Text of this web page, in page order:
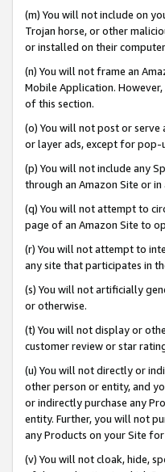
(m) You will not include on
Trojan horse, or other
or installed on their
(n) You will not frame an
Mobile Application.
of this section.
(o) You will not post or
or layer ads, except for pop-
(p) You will not include any
through an Amazon Site or
(q) You will not attempt to
page of an Amazon Site to
(r) You will not attempt to
any site that participates in
(s) You will not artificially
or otherwise.
(t) You will not display or
customer review or star
(u) You will not directly or
other person or entity, and
or indirectly purchase any
entity. Further, you will not
any Products on your Site
(v) You will not cloak, hide,